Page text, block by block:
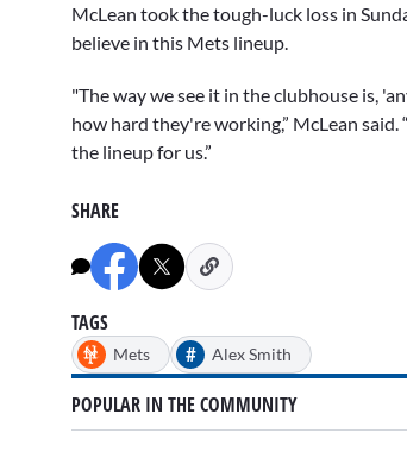
McLean took the tough-luck loss in
believe in this Mets lineup.
"The way we see it in the clubhouse is,
how hard they're working,” McLean
the lineup for us.”
SHARE
TAGS
Mets # Alex Smith
POPULAR IN THE COMMUNITY